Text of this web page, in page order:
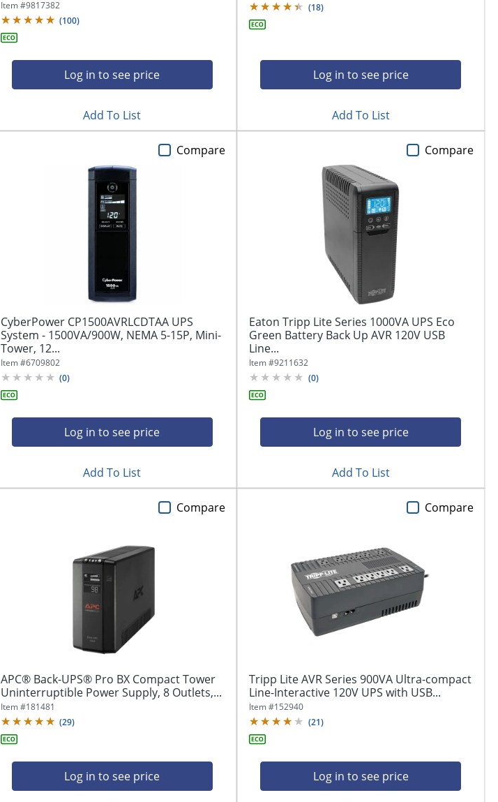
Item #9817382
(100)
Log in to see price
Add To List
(18)
Log in to see price
Add To List
CyberPower CP1500AVRLCDTAA UPS
System - 1500VA/900W, NEMA 5-15P, Mini-
Tower, 12...
Item #6709802
(0)
Log in to see price
Compare
Add To List
Eaton Tripp Lite Series 1000VA UPS Eco
Green Battery Back Up AVR 120V USB
Line...
Item #9211632
(0)
Log in to see price
Compare
Add To List
APC® Back-UPS® Pro BX Compact Tower
Uninterruptible Power Supply, 8 Outlets,...
Item #181481
(29)
Log in to see price
Compare
Tripp Lite AVR Series 900VA Ultra-compact
Line-Interactive 120V UPS with USB...
Item #152940
(21)
Log in to see price
Compare